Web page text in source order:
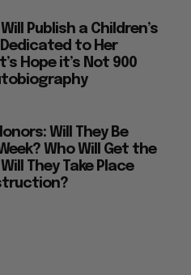
Publish a Children’s
to Her
Hope it’s Not 900
Will They Be
Who Will Get the
They Take Place